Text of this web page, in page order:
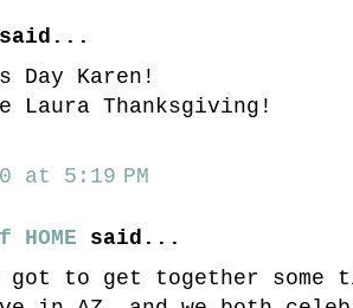
Day Karen!
Laura Thanksgiving!
at 5:19 PM
said...
got to get together some